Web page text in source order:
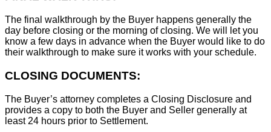
The final walkthrough by the Buyer happens generally the
day before closing or the morning of closing. We will let you
know a few days in advance when the Buyer would like to do
their walkthrough to make sure it works with your schedule.
CLOSING DOCUMENTS:
The Buyer’s attorney completes a Closing Disclosure and
provides a copy to both the Buyer and Seller generally at
least 24 hours prior to Settlement.